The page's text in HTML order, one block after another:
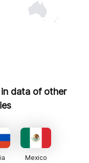
data of other
Mexico